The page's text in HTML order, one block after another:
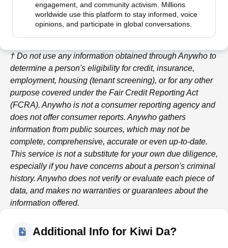
engagement, and community activism. Millions
worldwide use this platform to stay informed, voice
opinions, and participate in global conversations.
† Do not use any information obtained throughAnywho to
determine a person's eligibility for credit, insurance,
employment, housing (tenant screening), or for any other
purpose covered under the Fair Credit Reporting Act
(FCRA). Anywho is not a consumer reporting agency and
does not offer consumer reports. Anywho gathers
information from public sources, which may not be
complete, comprehensive, accurate or even up-to-date.
This service is not a substitute for your own due diligence,
especially if you have concerns about a person's criminal
history. Anywho does not verify or evaluate each piece of
data, and makes no warranties or guarantees about the
information offered.
Additional Info for Kiwi Da?